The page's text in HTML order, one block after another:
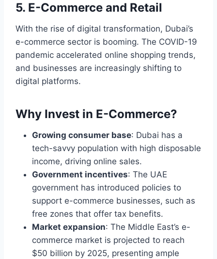
5. E-Commerce and Retail
With the rise of digital transformation, Dubai’s
e-commerce sector is booming. The COVID-19
pandemic accelerated online shopping trends,
and businesses are increasingly shifting to
digital platforms.
Why Invest in E-Commerce?
Growing consumer base: Dubai has a
tech-savvy population with high disposable
income, driving online sales.
Government incentives: The UAE
government has introduced policies to
support e-commerce businesses, such as
free zones that offer tax benefits.
Market expansion: The Middle East’s e-
commerce market is projected to reach
$50 billion by 2025, presenting ample